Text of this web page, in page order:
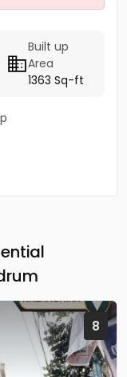
Built up
Area
1363 Sq-ft
8